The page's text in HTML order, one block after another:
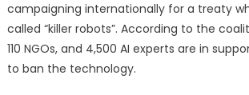
campaigning internationally for a treaty
called “killer robots”. According to the
110 NGOs, and 4,500 AI experts are in
to ban the technology.